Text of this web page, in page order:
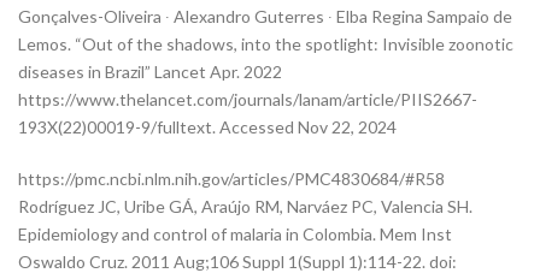
Gonçalves-Oliveira ∙ Alexandro Guterres ∙ Elba Regina Sampaio de
Lemos. “Out of the shadows, into the spotlight: Invisible zoonotic
diseases in Brazil” Lancet Apr. 2022
https://www.thelancet.com/journals/lanam/article/PIIS2667-
193X(22)00019-9/fulltext. Accessed Nov 22, 2024
https://pmc.ncbi.nlm.nih.gov/articles/PMC4830684/#R58
Rodríguez JC, Uribe GÁ, Araújo RM, Narváez PC, Valencia SH.
Epidemiology and control of malaria in Colombia. Mem Inst
Oswaldo Cruz. 2011 Aug;106 Suppl 1(Suppl 1):114-22. doi: